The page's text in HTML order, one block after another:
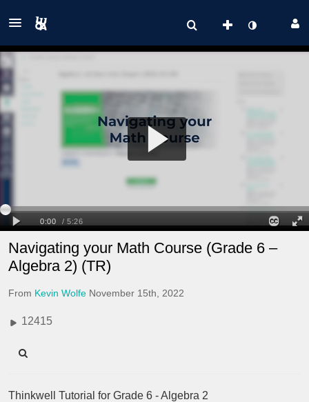
Navigating your Math Course (Grade 6 –
Algebra 2) (TR)
From Kevin Wolfe November 15th, 2022
12415
Thinkwell Tutorial for Grade 6 - Algebra 2